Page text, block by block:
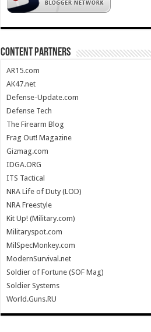
CONTENT PARTNERS
AR15.com
AK47.net
Defense-Update.com
Defense Tech
The Firearm Blog
Frag Out! Magazine
Gizmag.com
IDGA.ORG
ITS Tactical
NRA Life of Duty (LOD)
NRA Freestyle
Kit Up! (Military.com)
Militaryspot.com
MilSpecMonkey.com
ModernSurvival.net
Soldier of Fortune (SOF Mag)
Soldier Systems
World.Guns.RU